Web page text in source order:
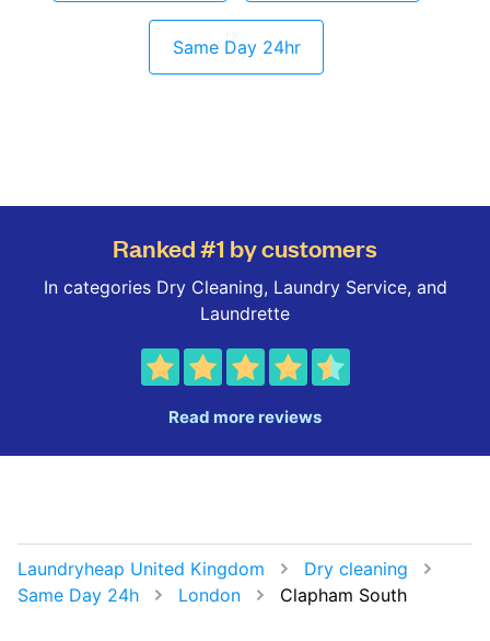
Same Day 24hr
Ranked #1 by customers
In categories Dry Cleaning, Laundry Service, and
Laundrette
Read more reviews
Laundryheap United Kingdom
Dry cleaning
Same Day 24h
London Clapham South